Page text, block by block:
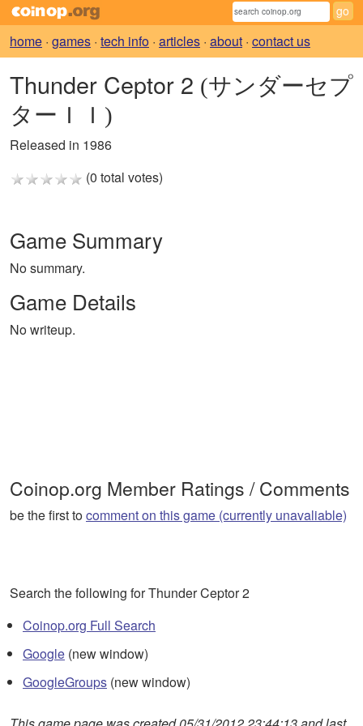
home · games · tech info · articles · about · contact us
Thunder Ceptor 2 (サンダーセプ
ターＩＩ)
Released in 1986
(0 total votes)
Game Summary
No summary.
Game Details
No writeup.
Coinop.org Member Ratings / Comments
be the first tocomment on this game (currently unavaliable)
Search the following for Thunder Ceptor 2
Coinop.org Full Search
Google (new window)
GoogleGroups (new window)